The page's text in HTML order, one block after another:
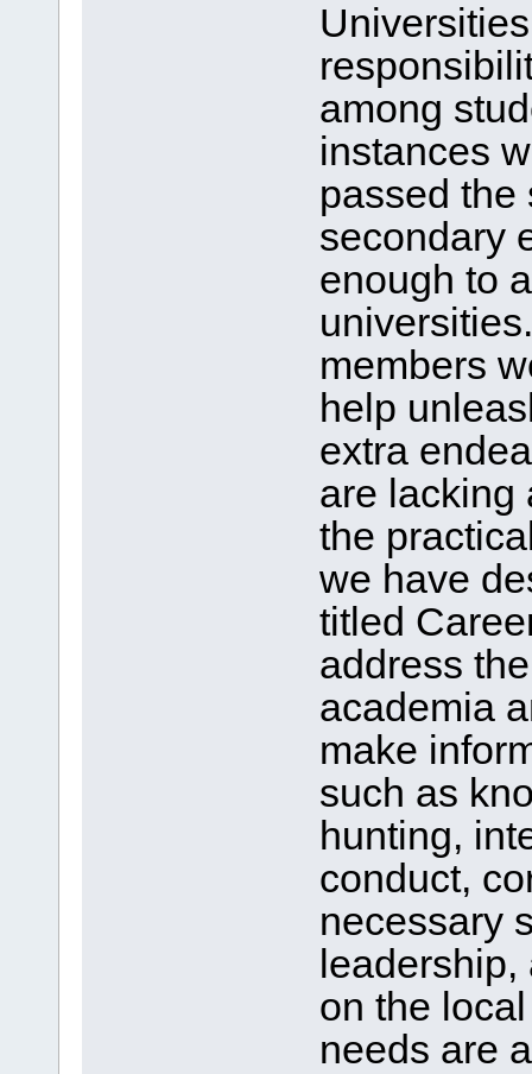
among
instances
passed the
secondary
enough to
members
help
extra
are lacking
the
we have
titled
address
academia
make
such as
hunting,
conduct,
necessary
on the
needs are